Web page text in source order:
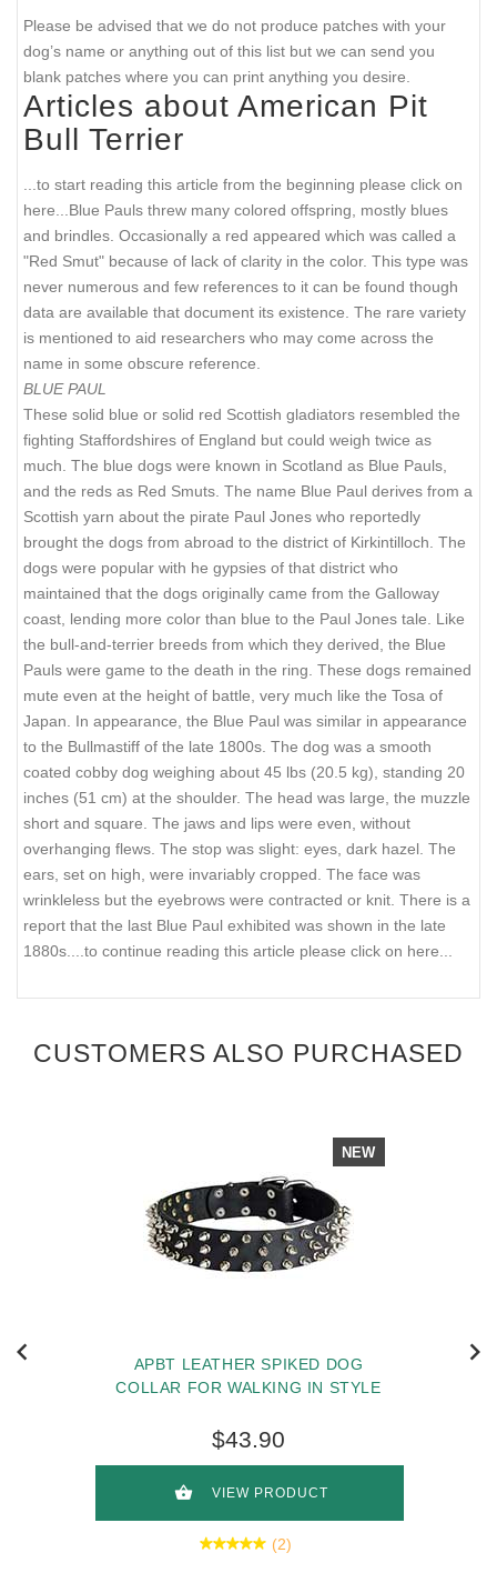
Please be advised that we do not produce patches with your
dog’s name or anything out of this list but we can send you
blank patches where you can print anything you desire.
Articles about American Pit
Bull Terrier
...to start reading this article from the beginning please click on
here... Blue Pauls threw many colored offspring, mostly blues
and brindles. Occasionally a red appeared which was called a
"Red Smut" because of lack of clarity in the color. This type was
never numerous and few references to it can be found though
data are available that document its existence. The rare variety
is mentioned to aid researchers who may come across the
name in some obscure reference.
BLUE PAUL
These solid blue or solid red Scottish gladiators resembled the
fighting Staffordshires of England but could weigh twice as
much. The blue dogs were known in Scotland as Blue Pauls,
and the reds as Red Smuts. The name Blue Paul derives from a
Scottish yarn about the pirate Paul Jones who reportedly
brought the dogs from abroad to the district of Kirkintilloch. The
dogs were popular with he gypsies of that district who
maintained that the dogs originally came from the Galloway
coast, lending more color than blue to the Paul Jones tale. Like
the bull-and-terrier breeds from which they derived, the Blue
Pauls were game to the death in the ring. These dogs remained
mute even at the height of battle, very much like the Tosa of
Japan. In appearance, the Blue Paul was similar in appearance
to the Bullmastiff of the late 1800s. The dog was a smooth
coated cobby dog weighing about 45 lbs (20.5 kg), standing 20
inches (51 cm) at the shoulder. The head was large, the muzzle
short and square. The jaws and lips were even, without
overhanging flews. The stop was slight: eyes, dark hazel. The
ears, set on high, were invariably cropped. The face was
wrinkleless but the eyebrows were contracted or knit. There is a
report that the last Blue Paul exhibited was shown in the late
1880s.
...to continue reading this article please click on here...
CUSTOMERS ALSO PURCHASED
NEW
APBT LEATHER SPIKED DOG
COLLAR FOR WALKING IN STYLE
$43.90
VIEW PRODUCT
(2)